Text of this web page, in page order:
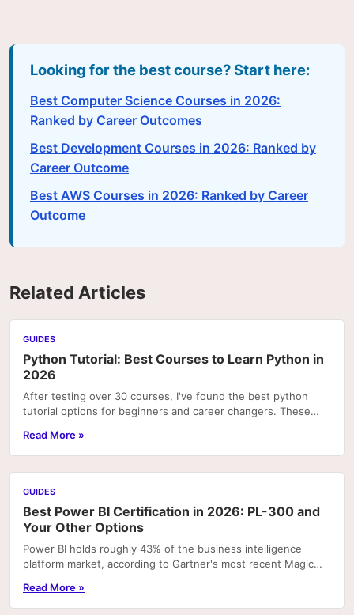
Looking for the best course? Start here:
Best Computer Science Courses in 2026:
Ranked by Career Outcomes
Best Development Courses in 2026: Ranked by
Career Outcome
Best AWS Courses in 2026: Ranked by Career
Outcome
Related Articles
GUIDES
Python Tutorial: Best Courses to Learn Python in
2026
After testing over 30 courses, I've found the best python
tutorial options for beginners and career changers. These
Read More »
GUIDES
Best Power BI Certification in 2026: PL-300 and
Your Other Options
Power BI holds roughly 43% of the business intelligence
platform market, according to Gartner's most recent Magic
Read More »